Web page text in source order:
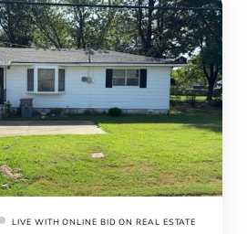
LIVE WITH ONLINE BID ON REAL ESTATE